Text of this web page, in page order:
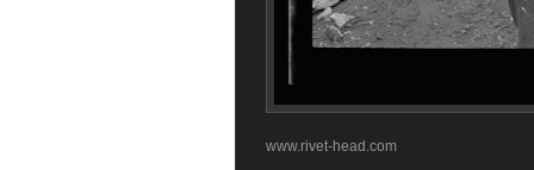
www.rivet-head.com